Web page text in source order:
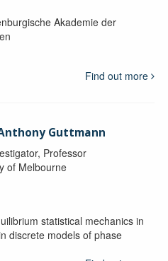
Akademie der
Find out more
Guttmann
Professor
of Melbourne
statistical mechanics in
discrete models of phase